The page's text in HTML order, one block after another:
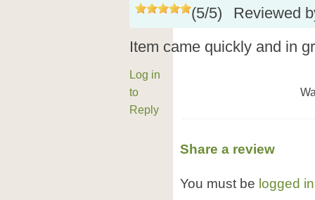
(5/5)
Reviewed
Item came quickly and in
Log in
to
Reply
Share a review
You must be logged in